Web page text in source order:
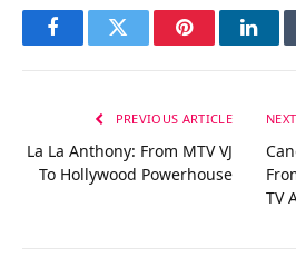
FacebookTwitter Pinterest
PREVIOUS ARTICLE
La La Anthony: From MTV VJ
To Hollywood Powerhouse
TV